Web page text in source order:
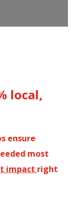
local,
ensure
most
impact right